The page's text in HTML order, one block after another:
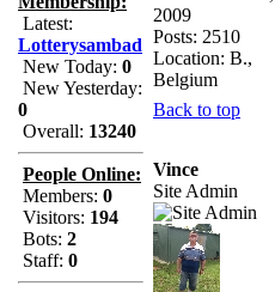
Latest:
Lotterysambad
New Today: 0
New Yesterday:
0
Overall: 13240
People Online:
Members: 0
Visitors: 194
Bots: 2
Staff: 0
2009
Posts: 2510
Location: B.,
Belgium
Back to top
Vince
Site Admin